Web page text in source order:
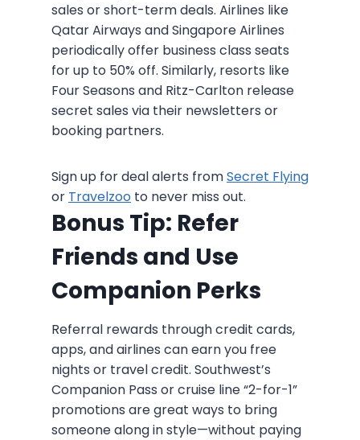
sales or short-term deals. Airlines like
Qatar Airways and Singapore Airlines
periodically offer business class seats
for up to 50% off. Similarly, resorts like
Four Seasons and Ritz-Carlton release
secret sales via their newsletters or
booking partners.
Sign up for deal alerts fromSecret Flying
or Travelzoo to never miss out.
Bonus Tip: Refer
Friends and Use
Companion Perks
Referral rewards through credit cards,
apps, and airlines can earn you free
nights or travel credit. Southwest’s
Companion Pass or cruise line “2-for-1”
promotions are great ways to bring
someone along in style—without paying